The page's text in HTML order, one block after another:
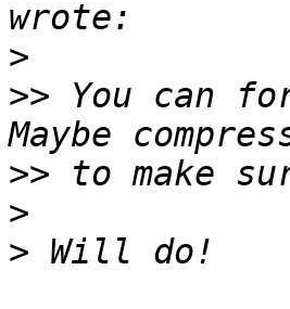
>
>> You can
>>
>
>